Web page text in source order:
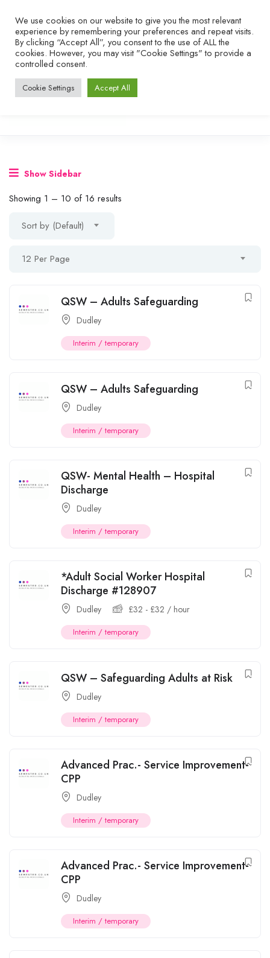
Show Sidebar
Showing 1 – 10 of 16 results
Sort by (Default)
12 Per Page
QSW – Adults Safeguarding
Dudley
Interim / temporary
QSW – Adults Safeguarding
Dudley
Interim / temporary
QSW- Mental Health – Hospital
Discharge
Dudley
Interim / temporary
*Adult Social Worker Hospital
Discharge #128907
Dudley £32 - £32 / hour
Interim / temporary
QSW – Safeguarding Adults at Risk
Dudley
Interim / temporary
Advanced Prac.- Service Improvement-
CPP
Dudley
Interim / temporary
Advanced Prac.- Service Improvement-
CPP
Dudley
Interim / temporary
We use cookies on our website to give you the most relevant
experience by remembering your preferences and repeat visits.
By clicking “Accept All”, you consent to the use of ALL the
cookies. However, you may visit "Cookie Settings" to provide a
controlled consent.
Cookie Settings Accept All